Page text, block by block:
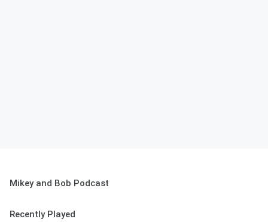
Mikey and Bob Podcast
Recently Played